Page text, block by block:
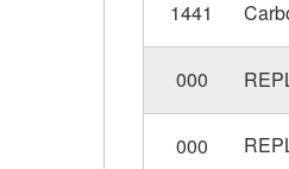
1441
000
000